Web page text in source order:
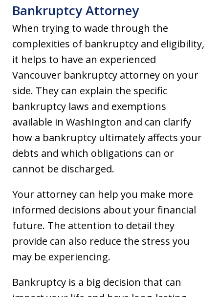
Bankruptcy Attorney
When trying to wade through the
complexities of bankruptcy and eligibility,
it helps to have an experienced
Vancouver bankruptcy attorney on your
side. They can explain the specific
bankruptcy laws and exemptions
available in Washington and can clarify
how a bankruptcy ultimately affects your
debts and which obligations can or
cannot be discharged.
Your attorney can help you make more
informed decisions about your financial
future. The attention to detail they
provide can also reduce the stress you
may be experiencing.
Bankruptcy is a big decision that can